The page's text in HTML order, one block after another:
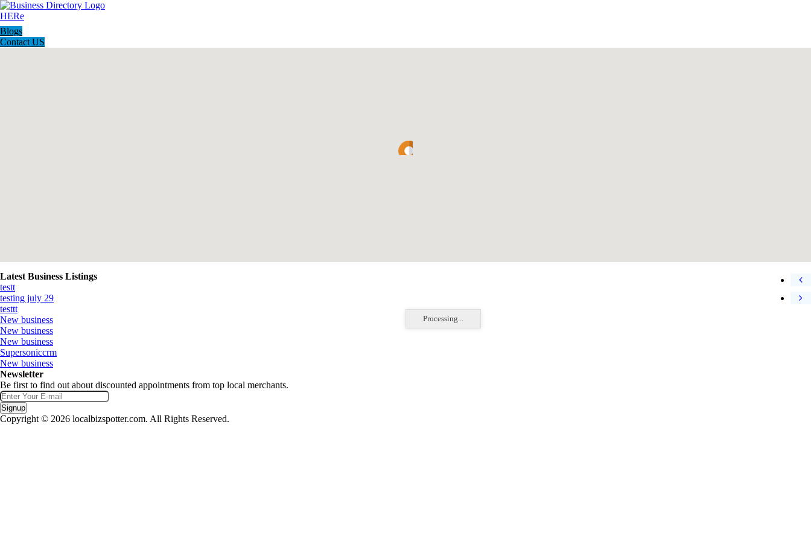
Blogs
Contact US
Processing...
Latest Business Listings
testt
testing july 29
testtt
New business
New business
New business
Supersoniccrm
New business
Newsletter
Be first to find out about discounted appointments from top local merchants.
Signup
Copyright © 2026 localbizspotter.com. All Rights Reserved.